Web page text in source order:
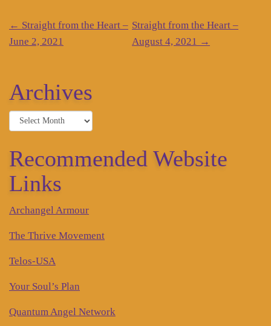
Post
navigation
← Straight from the Heart –
June 2, 2021
Straight from the Heart –
August 4, 2021 →
Archives
Archives
Recommended Website
Links
Archangel Armour
The Thrive Movement
Telos-USA
Your Soul’s Plan
Quantum Angel Network